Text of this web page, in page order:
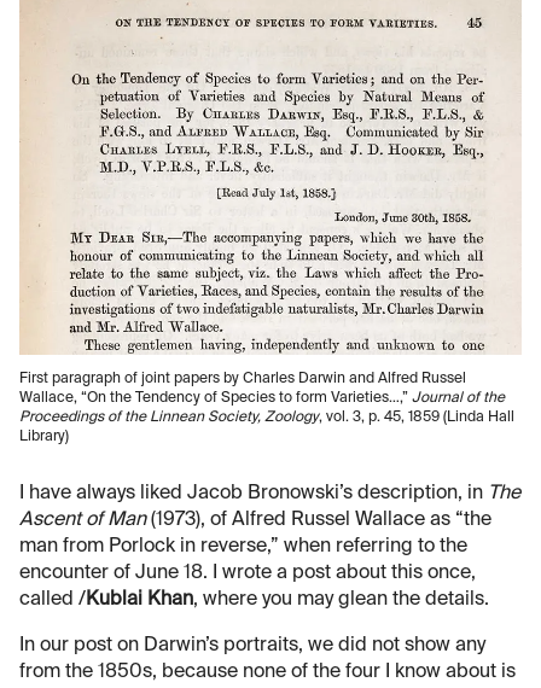
First paragraph of joint papers by Charles Darwin and Alfred Russel
Wallace, “On the Tendency of Species to form Varieties…,” Journal of the
Proceedings of the Linnean Society, Zoology, vol. 3, p. 45, 1859 (Linda Hall
Library)
I have always liked Jacob Bronowski’s description, in The
Ascent of Man(1973), of Alfred Russel Wallace as “the
man from Porlock in reverse,” when referring to the
encounter of June 18. I wrote a post about this once,
called / Kublai Khan, where you may glean the details.
In our post on Darwin’s portraits, we did not show any
from the 1850s, because none of the four I know about is